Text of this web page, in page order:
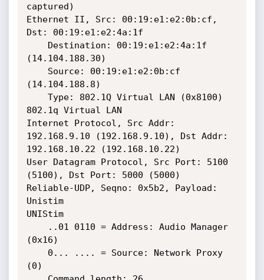
captured)
Ethernet II, Src: 00:19:e1:e2:0b:cf,
Dst: 00:19:e1:e2:4a:1f
(14.104.188.30)
(14.104.188.8)
802.1q Virtual LAN
Internet Protocol, Src Addr:
192.168.9.10 (192.168.9.10), Dst Addr:
192.168.10.22 (192.168.10.22)
User Datagram Protocol, Src Port: 5100
(5100), Dst Port: 5000 (5000)
Reliable-UDP, Seqno: 0x5b2, Payload:
Unistim
UNIStim
(0x16)
(0)